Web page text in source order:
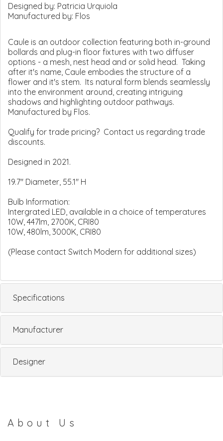
Designed by: Patricia Urquiola
Manufactured by: Flos
Caule is an outdoor collection featuring both in-ground
bollards and plug-in floor fixtures with two diffuser
options - a mesh, nest head and or solid head. Taking
after it's name, Caule embodies the structure of a
flower and it's stem. Its natural form blends seamlessly
into the environment around, creating intriguing
shadows and highlighting outdoor pathways.
Manufactured by Flos.
Qualify for trade pricing? Contact us regarding trade
discounts.
Designed in 2021.
19.7" Diameter, 55.1" H
Bulb Information:
Intergrated LED, available in a choice of temperatures
10W, 447lm, 2700K, CRI80
10W, 480lm, 3000K, CRI80
(Please contact Switch Modern for additional sizes)
Specifications
Manufacturer
Designer
About Us